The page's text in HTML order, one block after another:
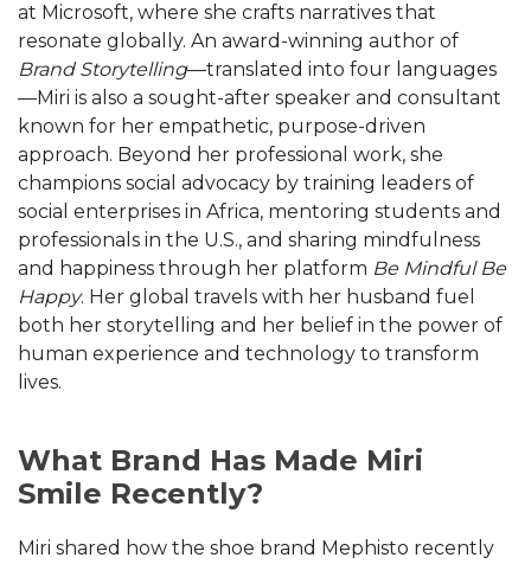
at Microsoft, where she crafts narratives that
resonate globally. An award-winning author of
Brand Storytelling—translated into four languages
—Miri is also a sought-after speaker and consultant
known for her empathetic, purpose-driven
approach. Beyond her professional work, she
champions social advocacy by training leaders of
social enterprises in Africa, mentoring students and
professionals in the U.S., and sharing mindfulness
and happiness through her platform Be Mindful Be
Happy. Her global travels with her husband fuel
both her storytelling and her belief in the power of
human experience and technology to transform
lives.
What Brand Has Made Miri
Smile Recently?
Miri shared how the shoe brand Mephisto recently